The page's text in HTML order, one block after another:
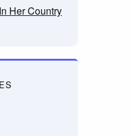
In Her Country